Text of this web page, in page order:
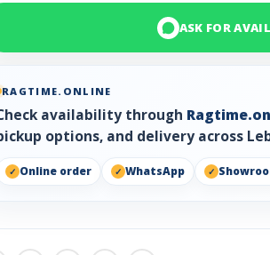
ASK FOR
RAGTIME.ONLINE
availability through
options, and delivery across
Online order WhatsApp